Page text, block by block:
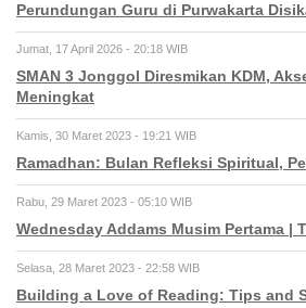
Perundungan Guru di Purwakarta
Jumat, 17 April 2026 - 20:18 WIB
SMAN 3 Jonggol Diresmikan KDM,
Meningkat
Kamis, 30 Maret 2023 - 19:21 WIB
Ramadhan: Bulan Refleksi Spiritual,
Rabu, 29 Maret 2023 - 05:10 WIB
Wednesday Addams Musim Pertama |
Selasa, 28 Maret 2023 - 22:58 WIB
Building a Love of Reading: Tips and